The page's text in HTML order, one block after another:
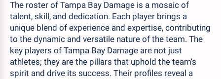
The roster of Tampa Bay Damage is a mosaic of
talent, skill, and dedication. Each player brings a
unique blend of experience and expertise, contributing
to the dynamic and versatile nature of the team. The
key players of Tampa Bay Damage are not just
athletes; they are the pillars that uphold the team's
spirit and drive its success. Their profiles reveal a